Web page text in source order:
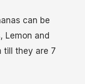
can be
Lemon and
till they are 7